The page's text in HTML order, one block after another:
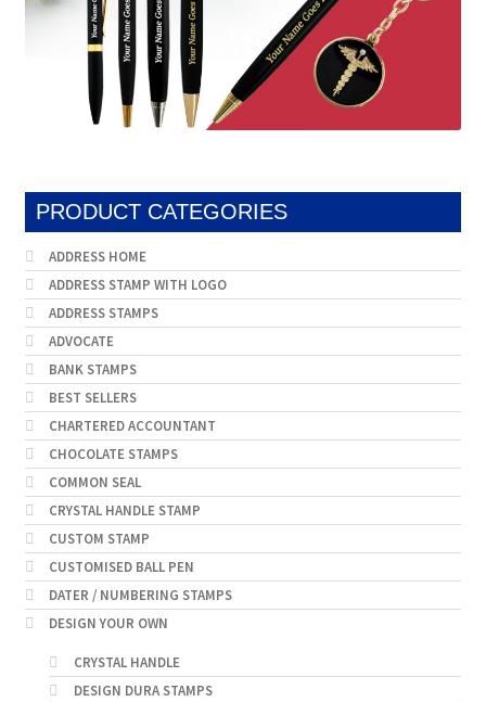
PRODUCT CATEGORIES
ADDRESS HOME
ADDRESS STAMP WITH LOGO
ADDRESS STAMPS
ADVOCATE
BANK STAMPS
BEST SELLERS
CHARTERED ACCOUNTANT
CHOCOLATE STAMPS
COMMON SEAL
CRYSTAL HANDLE STAMP
CUSTOM STAMP
CUSTOMISED BALL PEN
DATER / NUMBERING STAMPS
DESIGN YOUR OWN
CRYSTAL HANDLE
DESIGN DURA STAMPS